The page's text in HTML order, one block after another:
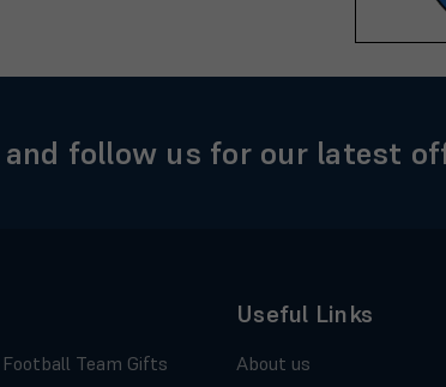
and follow us for our latest
Team Gifts
Useful Links
About us